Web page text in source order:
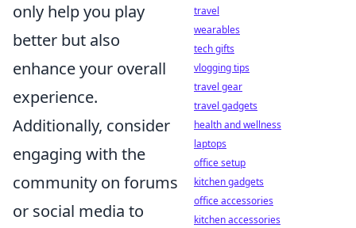
only help you play
better but also
enhance your overall
experience.
Additionally, consider
engaging with the
community on forums
or social media to
travel
wearables
tech gifts
vlogging tips
travel gear
travel gadgets
health and wellness
laptops
office setup
kitchen gadgets
office accessories
kitchen accessories